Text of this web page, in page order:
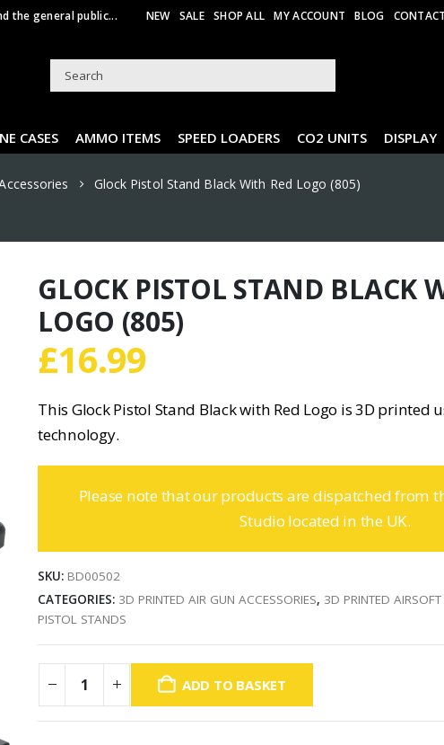
the general public... NEW SALE SHOP ALL MY ACCOUNT BLOG
CASES AMMO ITEMS SPEED LOADERS CO2 UNITS DISPLAY
Glock Pistol Stand Black With Red Logo (805)
GLOCK PISTOL STAND BLACK
LOGO (805)
£16.99
This Glock Pistol Stand Black with Red Logo is 3D printed
technology.
Please note that our products are dispatched from
Studio located in the UK.
SKU: BD00502
CATEGORIES: 3D PRINTED AIR GUN ACCESSORIES, 3D PRINTED
PISTOL STANDS
ADD TO BASKET